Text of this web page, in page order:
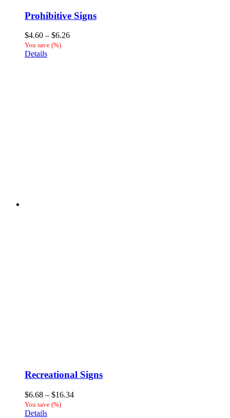
Prohibitive Signs
$4.60 – $6.26Price
You save (%)
Details
Recreational Signs
$6.68 – $16.34Price
You save (%)
Details